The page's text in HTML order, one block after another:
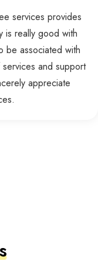
services provides
is really good with
be associated with
and support
appreciate